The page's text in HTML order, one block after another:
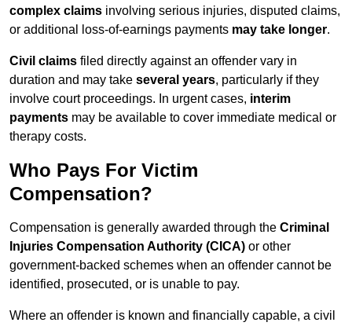
complex claims involving serious injuries, disputed claims,
or additional loss-of-earnings payments may take longer.
Civil claims filed directly against an offender vary in
duration and may take several years, particularly if they
involve court proceedings. In urgent cases, interim
payments may be available to cover immediate medical or
therapy costs.
Who Pays For Victim
Compensation?
Compensation is generally awarded through the Criminal
Injuries Compensation Authority (CICA) or other
government-backed schemes when an offender cannot be
identified, prosecuted, or is unable to pay.
Where an offender is known and financially capable, a civil